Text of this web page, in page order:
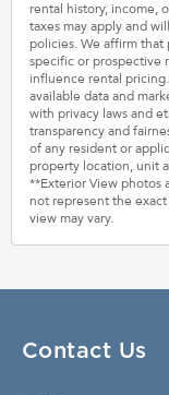
rental history, income,
taxes may apply and
policies. We affirm
specific or prospective
influence rental
available data and
with privacy laws and
transparency and
of any resident or
property location, unit
**Exterior View photos
not represent the
view may vary.
Contact Us